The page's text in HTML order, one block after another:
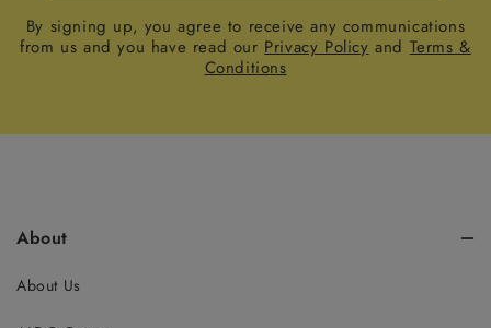
By signing up, you agree to receive any communications
from us and you have read our Privacy Policy and Terms &
Conditions
About
About Us